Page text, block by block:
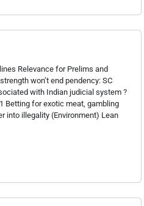
Relevance for Prelims and
won’t end pendency: SC
with Indian judicial system ?
Betting for exotic meat, gambling
into illegality (Environment) Lean